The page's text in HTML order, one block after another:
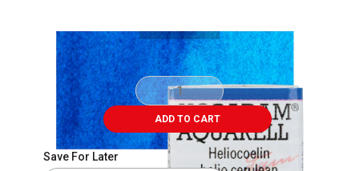
ADD TO CART
Save For Later